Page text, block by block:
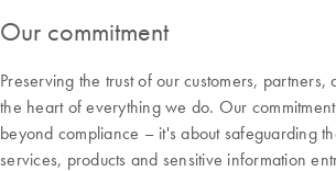
Our commitment
Preserving the trust of our customers, partners,
the heart of everything we do. Our
beyond compliance – it's about safeguarding
services, products and sensitive information